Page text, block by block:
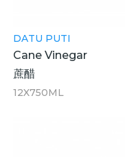
DATU PUTI
Cane Vinegar
蔗醋
12X750ML